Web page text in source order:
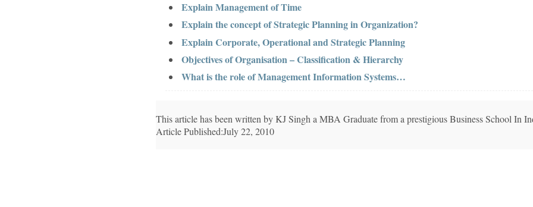
Explain Management of Time
Explain the concept of Strategic Planning in Organization?
Explain Corporate, Operational and Strategic Planning
Objectives of Organisation – Classification & Hierarchy
What is the role of Management Information Systems…
This article has been written by KJ Singh a MBA Graduate from a prestigious Business School In
Article Published:July 22, 2010